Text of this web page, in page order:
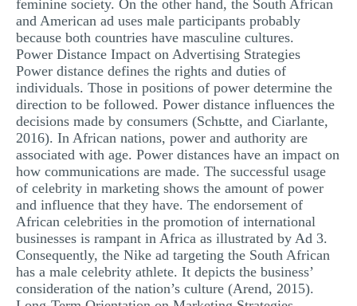
feminine society. On the other hand, the South African
and American ad uses male participants probably
because both countries have masculine cultures.
Power Distance Impact on Advertising Strategies
Power distance defines the rights and duties of
individuals. Those in positions of power determine the
direction to be followed. Power distance influences the
decisions made by consumers (Schьtte, and Ciarlante,
2016). In African nations, power and authority are
associated with age. Power distances have an impact on
how communications are made. The successful usage
of celebrity in marketing shows the amount of power
and influence that they have. The endorsement of
African celebrities in the promotion of international
businesses is rampant in Africa as illustrated by Ad 3.
Consequently, the Nike ad targeting the South African
has a male celebrity athlete. It depicts the business’
consideration of the nation’s culture (Arend, 2015).